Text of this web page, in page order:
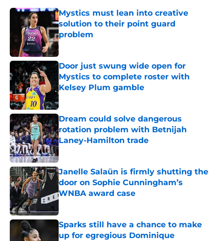
Mystics must lean into creative
solution to their point guard
problem
Published by on Invalid Date
Door just swung wide open for
Mystics to complete roster with
Kelsey Plum gamble
Published by on Invalid Date
Dream could solve dangerous
rotation problem with Betnijah
Laney-Hamilton trade
Published by on Invalid Date
Janelle Salaün is firmly shutting the
door on Sophie Cunningham’s
WNBA award case
Sparks still have a chance to make
up for egregious Dominique